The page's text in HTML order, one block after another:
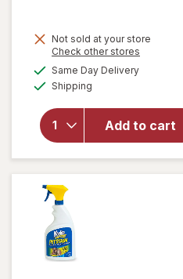
Not sold at your store
Check other stores
Same Day Deliveryavailable
Shipping
Add to cart
will open
overlay
Resolve
Urine
Destroyer
Pet Stain
& Odor